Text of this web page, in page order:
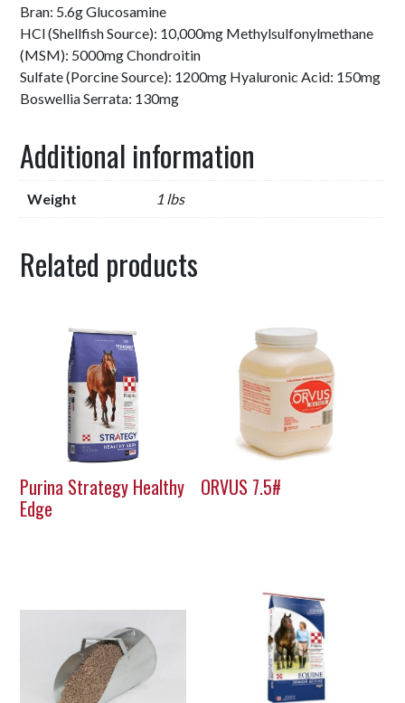
Bran: 5.6g Glucosamine
HCl (Shellfish Source): 10,000mg Methylsulfonylmethane
(MSM): 5000mg Chondroitin
Sulfate (Porcine Source): 1200mg Hyaluronic Acid: 150mg
Boswellia Serrata: 130mg
Additional information
Weight 1 lbs
Related products
Purina Strategy Healthy
Edge
ORVUS 7.5#